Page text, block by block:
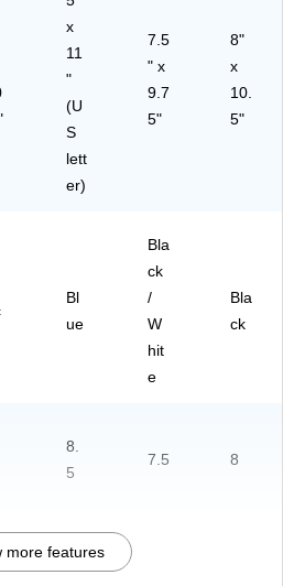
x
11
"
(U
S
lett
er)
7.5
" x
9.7
5"
8"
x
10.
5"
Bl
ue
Bla
ck
/
W
hit
e
Bla
ck
8.
5
7.5 8
more features